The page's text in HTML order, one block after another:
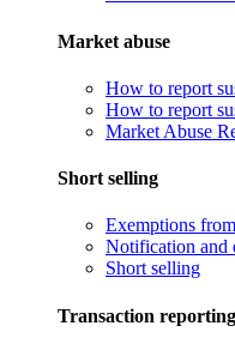
Market abuse
How to report
How to report
Market Abuse
Short selling
Exemptions
Notification and
Short selling
Transaction reporting